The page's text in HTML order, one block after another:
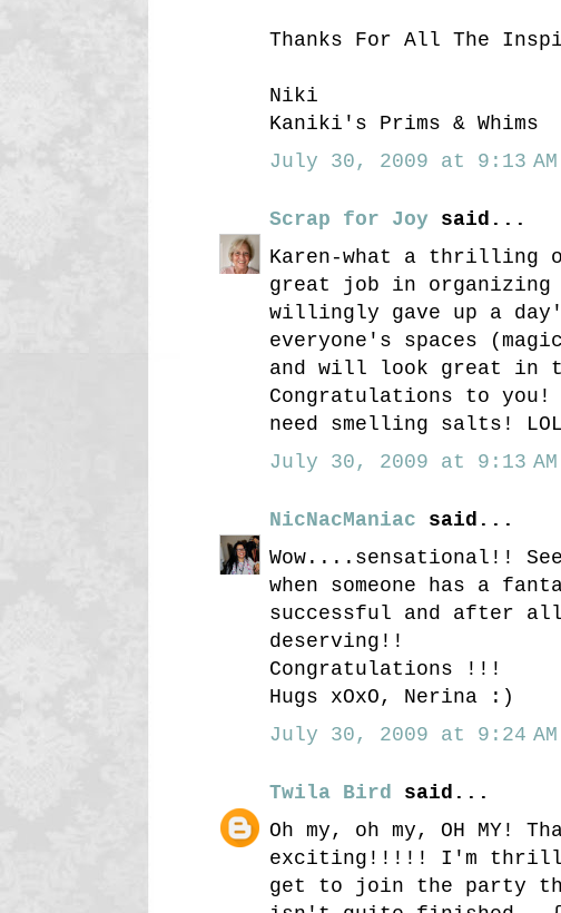
Thanks For All The
Niki
Kaniki's Prims & Whims
July 30, 2009 at 9:13 AM
Scrap for Joy said...
Karen-what a thrilling
great job in organizing
willingly gave up a
everyone's spaces
and will look great in
Congratulations to you!
need smelling salts!
July 30, 2009 at 9:13 AM
NicNacManiac said...
Wow....sensational!!
when someone has a
successful and after
deserving!!
Congratulations !!!
Hugs xOxO, Nerina :)
July 30, 2009 at 9:24 AM
Twila Bird said...
Oh my, oh my, OH MY!
exciting!!!!! I'm
get to join the party